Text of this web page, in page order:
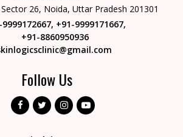
26, Noida, Uttar Pradesh 201301
, +91-9999171667,
+91-8860950936
Follow Us